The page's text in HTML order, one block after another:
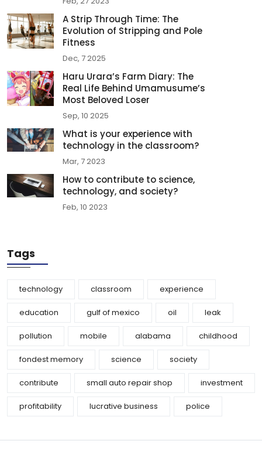
A Strip Through Time: The
Evolution of Stripping and Pole
Fitness
Dec, 7 2025
Haru Urara’s Farm Diary: The
Real Life Behind Umamusume’s
Most Beloved Loser
Sep, 10 2025
What is your experience with
technology in the classroom?
Mar, 7 2023
How to contribute to science,
technology, and society?
Feb, 10 2023
Tags
technology classroom experience
education gulf of mexico oil leak
pollution mobile alabama childhood
fondest memory science society
contribute small auto repair shop investment
profitability lucrative business police